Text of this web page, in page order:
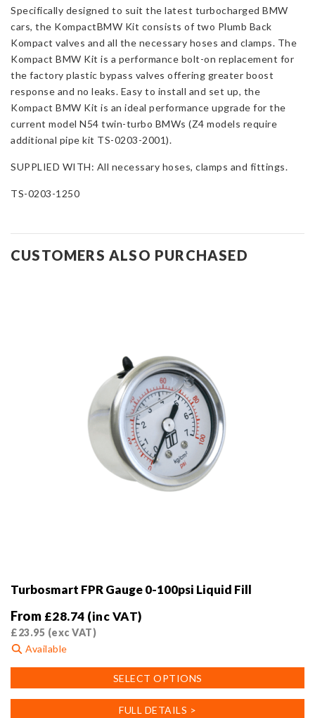
quantity
Specifically designed to suit the latest turbocharged BMW
cars, the KompactBMW Kit consists of two Plumb Back
Kompact valves and all the necessary hoses and clamps. The
Kompact BMW Kit is a performance bolt-on replacement for
the factory plastic bypass valves offering greater boost
response and no leaks. Easy to install and set up, the
Kompact BMW Kit is an ideal performance upgrade for the
current model N54 twin-turbo BMWs (Z4 models require
additional pipe kit TS-0203-2001).
SUPPLIED WITH: All necessary hoses, clamps and fittings.
TS-0203-1250
CUSTOMERS ALSO PURCHASED
Turbosmart FPR Gauge 0-100psi Liquid Fill
From £28.74 (inc VAT)
£23.95 (exc VAT)
Available
SELECT OPTIONS
product
FULL DETAILS >